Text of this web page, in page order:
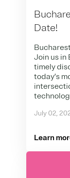
Date!
Join us in
timely
today’s
July 02,
Learn